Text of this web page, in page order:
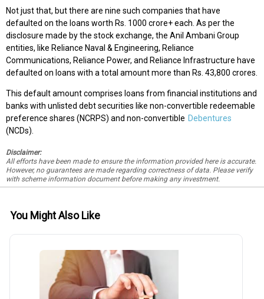
Not just that, but there are nine such companies that have
defaulted on the loans worth Rs. 1000 crore+ each. As per the
disclosure made by the stock exchange, the Anil Ambani Group
entities, like Reliance Naval & Engineering, Reliance
Communications, Reliance Power, and Reliance Infrastructure have
defaulted on loans with a total amount more than Rs. 43,800 crores.
This default amount comprises loans from financial institutions and
banks with unlisted debt securities like non-convertible redeemable
preference shares (NCRPS) and non-convertible Debentures
(NCDs).
Disclaimer:
All efforts have been made to ensure the information provided here is accurate.
However, no guarantees are made regarding correctness of data. Please verify
with scheme information document before making any investment.
You Might Also Like